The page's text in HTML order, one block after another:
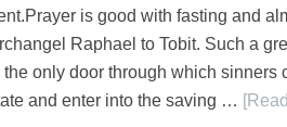
is good with fasting and
Raphael to Tobit. Such a
the only door through which sinners
and enter into the saving …